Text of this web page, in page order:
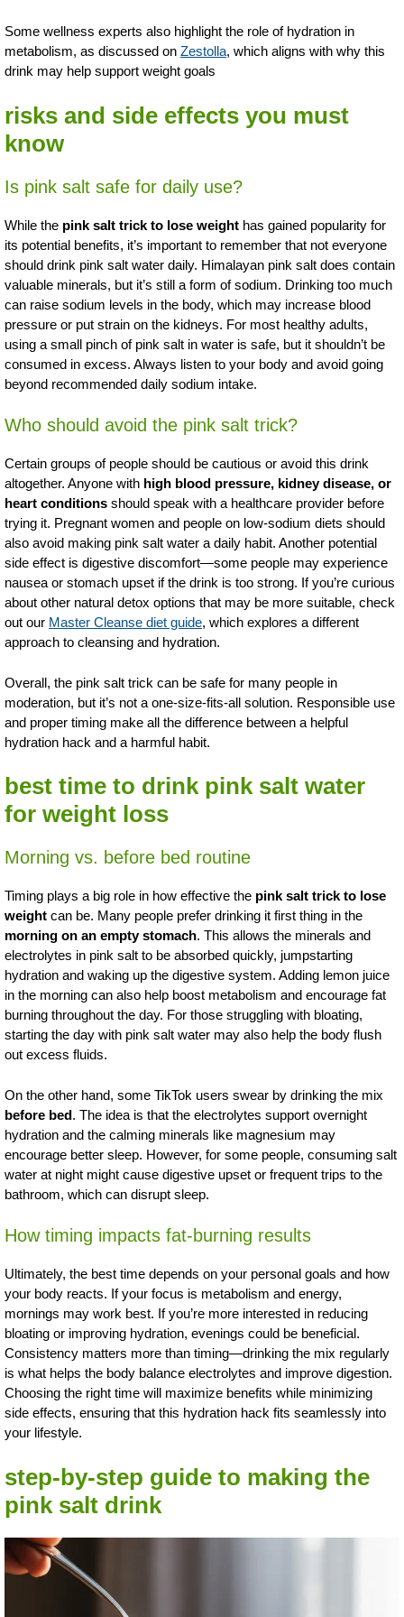
Some wellness experts also highlight the role of hydration in
metabolism, as discussed on Zestolla, which aligns with why this
drink may help support weight goals
risks and side effects you must
know
Is pink salt safe for daily use?
While the pink salt trick to lose weight has gained popularity for
its potential benefits, it’s important to remember that not everyone
should drink pink salt water daily. Himalayan pink salt does contain
valuable minerals, but it’s still a form of sodium. Drinking too much
can raise sodium levels in the body, which may increase blood
pressure or put strain on the kidneys. For most healthy adults,
using a small pinch of pink salt in water is safe, but it shouldn’t be
consumed in excess. Always listen to your body and avoid going
beyond recommended daily sodium intake.
Who should avoid the pink salt trick?
Certain groups of people should be cautious or avoid this drink
altogether. Anyone with high blood pressure, kidney disease, or
heart conditions should speak with a healthcare provider before
trying it. Pregnant women and people on low-sodium diets should
also avoid making pink salt water a daily habit. Another potential
side effect is digestive discomfort—some people may experience
nausea or stomach upset if the drink is too strong. If you’re curious
about other natural detox options that may be more suitable, check
out our Master Cleanse diet guide, which explores a different
approach to cleansing and hydration.
Overall, the pink salt trick can be safe for many people in
moderation, but it’s not a one-size-fits-all solution. Responsible use
and proper timing make all the difference between a helpful
hydration hack and a harmful habit.
best time to drink pink salt water
for weight loss
Morning vs. before bed routine
Timing plays a big role in how effective the pink salt trick to lose
weight can be. Many people prefer drinking it first thing in the
morning on an empty stomach. This allows the minerals and
electrolytes in pink salt to be absorbed quickly, jumpstarting
hydration and waking up the digestive system. Adding lemon juice
in the morning can also help boost metabolism and encourage fat
burning throughout the day. For those struggling with bloating,
starting the day with pink salt water may also help the body flush
out excess fluids.
On the other hand, some TikTok users swear by drinking the mix
before bed. The idea is that the electrolytes support overnight
hydration and the calming minerals like magnesium may
encourage better sleep. However, for some people, consuming salt
water at night might cause digestive upset or frequent trips to the
bathroom, which can disrupt sleep.
How timing impacts fat-burning results
Ultimately, the best time depends on your personal goals and how
your body reacts. If your focus is metabolism and energy,
mornings may work best. If you’re more interested in reducing
bloating or improving hydration, evenings could be beneficial.
Consistency matters more than timing—drinking the mix regularly
is what helps the body balance electrolytes and improve digestion.
Choosing the right time will maximize benefits while minimizing
side effects, ensuring that this hydration hack fits seamlessly into
your lifestyle.
step-by-step guide to making the
pink salt drink